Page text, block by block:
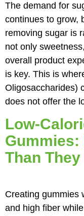
The demand for
continues to grow,
removing sugar is
not only
overall product
is key. This is
Oligosaccharides)
does not offer the
Low-
Gummies:
Than
Creating gummies
and high fiber